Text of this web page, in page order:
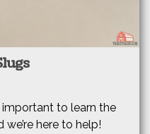
important to learn the
here to help!